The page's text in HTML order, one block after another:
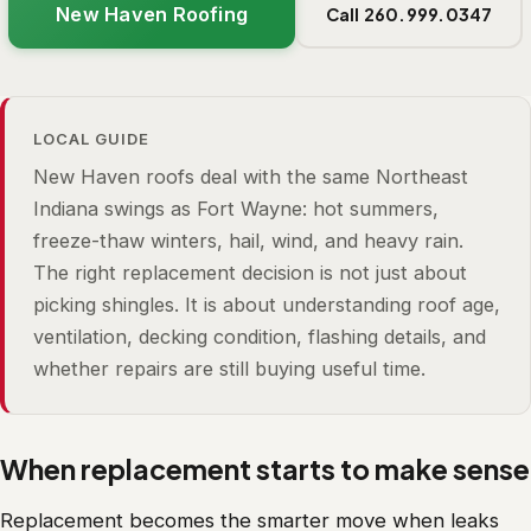
New Haven Roofing Call 260.999.0347
LOCAL GUIDE
New Haven roofs deal with the same Northeast
Indiana swings as Fort Wayne: hot summers,
freeze-thaw winters, hail, wind, and heavy rain.
The right replacement decision is not just about
picking shingles. It is about understanding roof age,
ventilation, decking condition, flashing details, and
whether repairs are still buying useful time.
When replacement starts to make sense
Replacement becomes the smarter move when leaks